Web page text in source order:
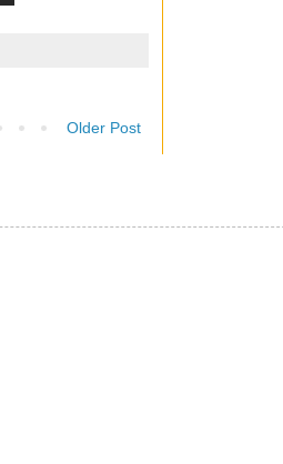
Older Post